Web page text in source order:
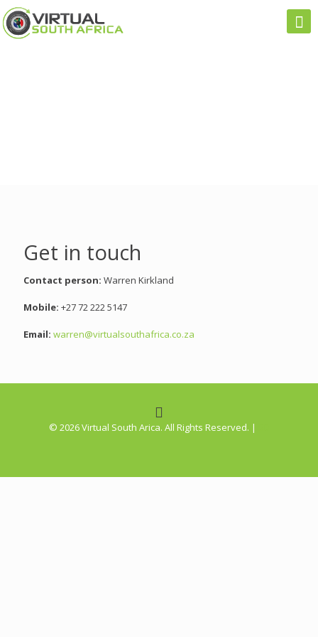
Get in touch
Contact person: Warren Kirkland
Mobile: +27 72 222 5147
Email: warren@virtualsouthafrica.co.za
© 2026 Virtual South Arica. All Rights Reserved. |